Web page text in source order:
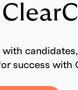
with
success with